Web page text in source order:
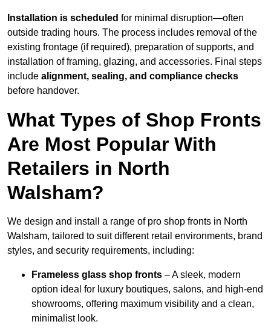
Installation is scheduled for minimal disruption—often
outside trading hours. The process includes removal of the
existing frontage (if required), preparation of supports, and
installation of framing, glazing, and accessories. Final steps
include alignment, sealing, and compliance checks
before handover.
What Types of Shop Fronts
Are Most Popular With
Retailers in North
Walsham?
We design and install a range of pro shop fronts in North
Walsham, tailored to suit different retail environments, brand
styles, and security requirements, including:
Frameless glass shop fronts – A sleek, modern
option ideal for luxury boutiques, salons, and high-end
showrooms, offering maximum visibility and a clean,
minimalist look.